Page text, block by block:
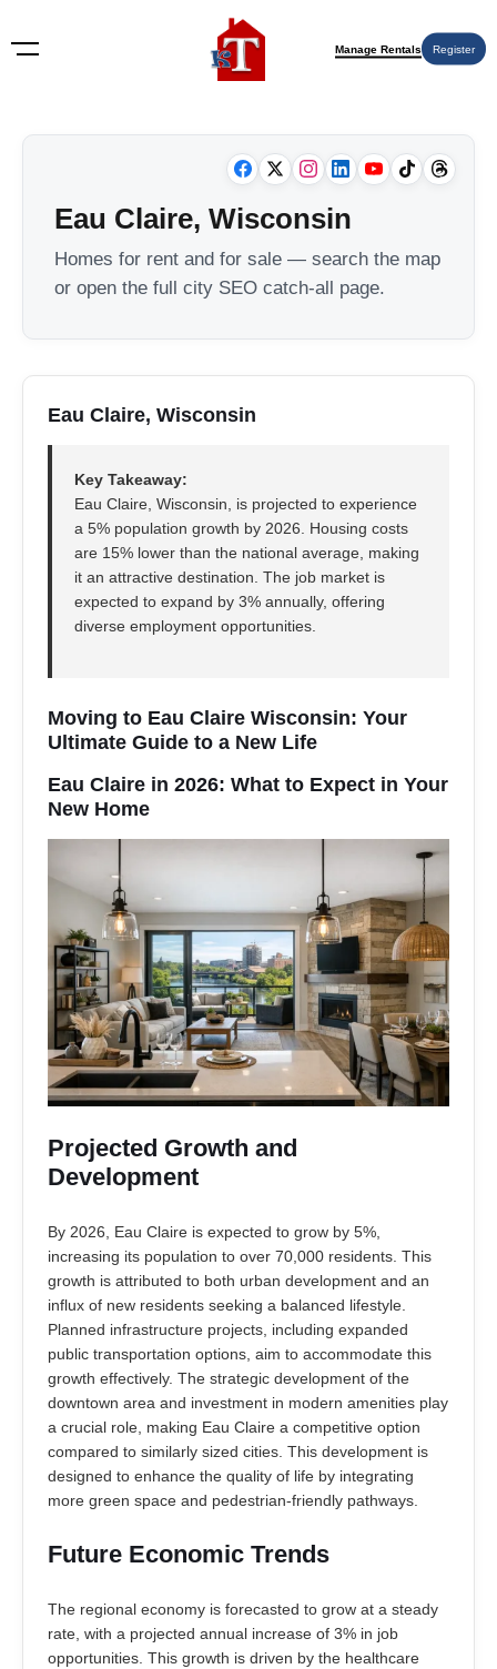
Manage Rentals Register
Eau Claire, Wisconsin
Homes for rent and for sale — search the map
or open the full city SEO catch-all page.
Eau Claire, Wisconsin
Key Takeaway:
Eau Claire, Wisconsin, is projected to experience
a 5% population growth by 2026. Housing costs
are 15% lower than the national average, making
it an attractive destination. The job market is
expected to expand by 3% annually, offering
diverse employment opportunities.
Moving to Eau Claire Wisconsin: Your
Ultimate Guide to a New Life
Eau Claire in 2026: What to Expect in Your
New Home
Projected Growth and
Development
By 2026, Eau Claire is expected to grow by 5%,
increasing its population to over 70,000 residents. This
growth is attributed to both urban development and an
influx of new residents seeking a balanced lifestyle.
Planned infrastructure projects, including expanded
public transportation options, aim to accommodate this
growth effectively. The strategic development of the
downtown area and investment in modern amenities play
a crucial role, making Eau Claire a competitive option
compared to similarly sized cities. This development is
designed to enhance the quality of life by integrating
more green space and pedestrian-friendly pathways.
Future Economic Trends
The regional economy is forecasted to grow at a steady
rate, with a projected annual increase of 3% in job
opportunities. This growth is driven by the healthcare